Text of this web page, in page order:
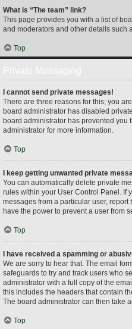
What is “The team” link?
This page provides you with a list of
and moderators and other details such
Top
I cannot send private messages!
There are three reasons for this; you
board administrator has disabled
board administrator has prevented you
administrator for more information.
Top
I keep getting unwanted private
You can automatically delete private
rules within your User Control Panel. If
messages from a particular user,
have the power to prevent a user from
Top
I have received a spamming or
We are sorry to hear that. The email
safeguards to try and track users who
administrator with a full copy of the
this includes the headers that contain
The board administrator can then take
Top